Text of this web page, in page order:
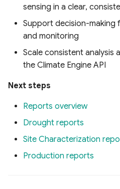
sensing in a clear,
Support decision-making
and monitoring
Scale consistent analysis
the Climate Engine API
Next steps
Reports overview
Drought reports
Site Characterization
Production reports